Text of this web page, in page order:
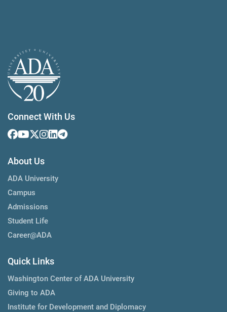
Connect With Us
About Us
ADA University
Campus
Admissions
Student Life
Career@ADA
Quick Links
Washington Center of ADA University
Giving to ADA
Institute for Development and Diplomacy